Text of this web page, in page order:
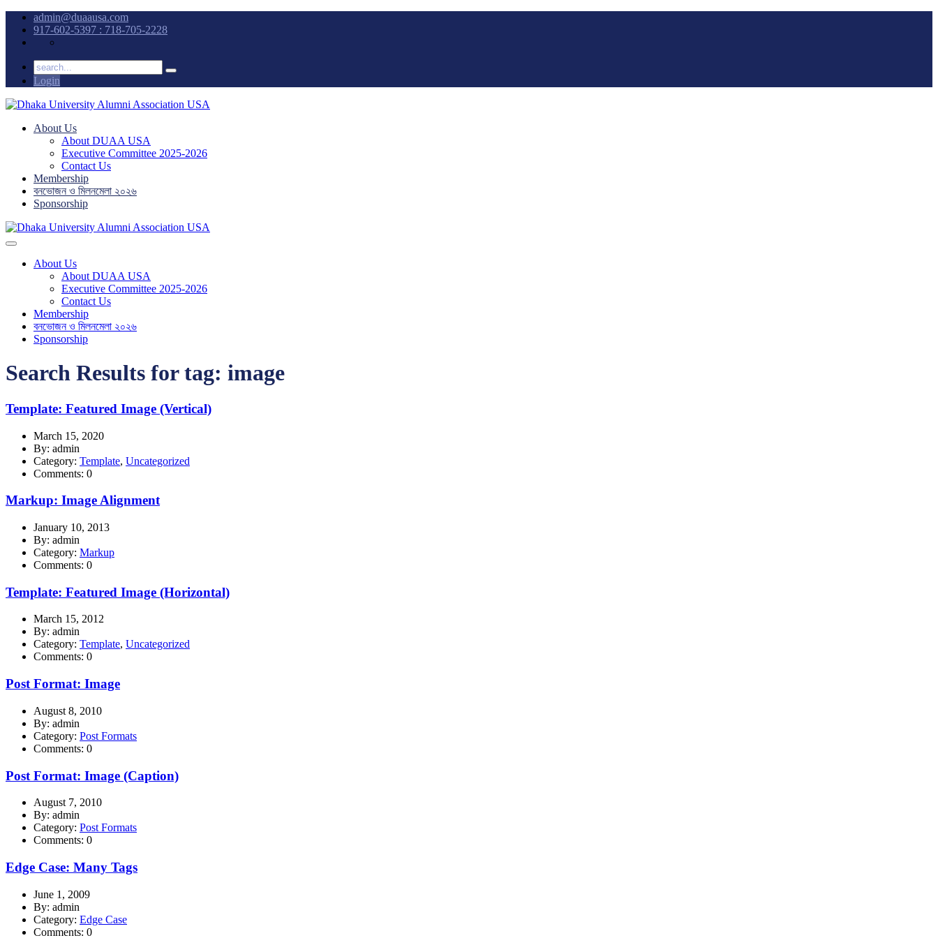
admin@duaausa.com
917-602-5397 : 718-705-2228
Login
About Us
About DUAA USA
Executive Committee 2025-2026
Contact Us
Membership
বনভোজন ও মিলনমেলা ২০২৬
Sponsorship
About Us
About DUAA USA
Executive Committee 2025-2026
Contact Us
Membership
বনভোজন ও মিলনমেলা ২০২৬
Sponsorship
Search Results for tag: image
Template: Featured Image (Vertical)
March 15, 2020
By: admin
Category: Template, Uncategorized
Comments: 0
Markup: Image Alignment
January 10, 2013
By: admin
Category: Markup
Comments: 0
Template: Featured Image (Horizontal)
March 15, 2012
By: admin
Category: Template, Uncategorized
Comments: 0
Post Format: Image
August 8, 2010
By: admin
Category: Post Formats
Comments: 0
Post Format: Image (Caption)
August 7, 2010
By: admin
Category: Post Formats
Comments: 0
Edge Case: Many Tags
June 1, 2009
By: admin
Category: Edge Case
Comments: 0